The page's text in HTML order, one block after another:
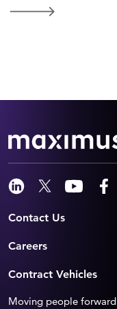
Contact Us
Careers
Contract Vehicles
Moving people forward